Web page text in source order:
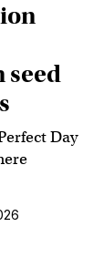
seed
Day